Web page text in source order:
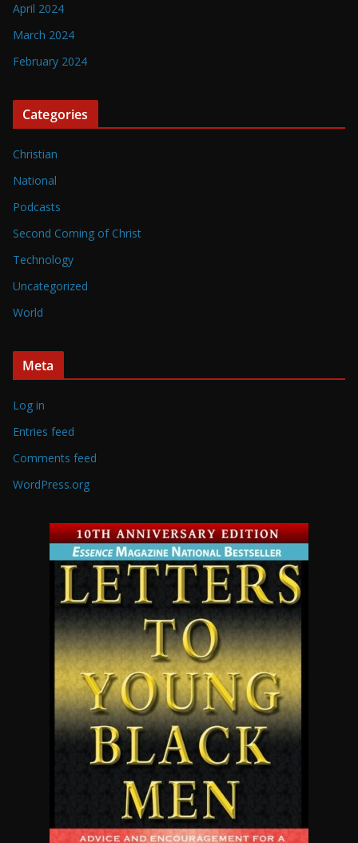
April 2024
March 2024
February 2024
Categories
Christian
National
Podcasts
Second Coming of Christ
Technology
Uncategorized
World
Meta
Log in
Entries feed
Comments feed
WordPress.org